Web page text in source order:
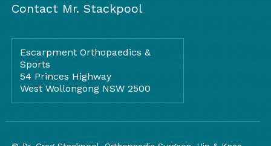
Contact Mr. Stackpool
Escarpment Orthopaedics &
Sports
54 Princes Highway
West Wollongong NSW 2500